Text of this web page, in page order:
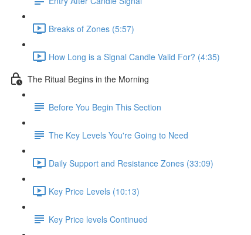
Breaks of Zones (5:57)
How Long is a Signal Candle Valid For? (4:35)
The Ritual Begins in the Morning
Before You Begin This Section
The Key Levels You're Going to Need
Daily Support and Resistance Zones (33:09)
Key Price Levels (10:13)
Key Price levels Continued